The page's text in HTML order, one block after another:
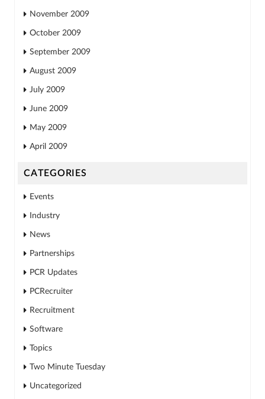
November 2009
October 2009
September 2009
August 2009
July 2009
June 2009
May 2009
April 2009
CATEGORIES
Events
Industry
News
Partnerships
PCR Updates
PCRecruiter
Recruitment
Software
Topics
Two Minute Tuesday
Uncategorized